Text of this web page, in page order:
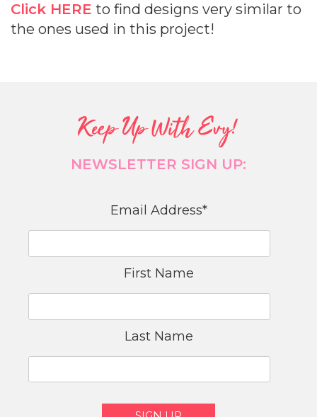
Click HERE to find designs very similar to
the ones used in this project!
Keep Up With Evy!
NEWSLETTER SIGN UP:
Email Address*
First Name
Last Name